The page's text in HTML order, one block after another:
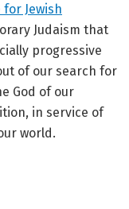
for Jewish
Judaism that
progressive
of our search for
God of our
in service of
world.